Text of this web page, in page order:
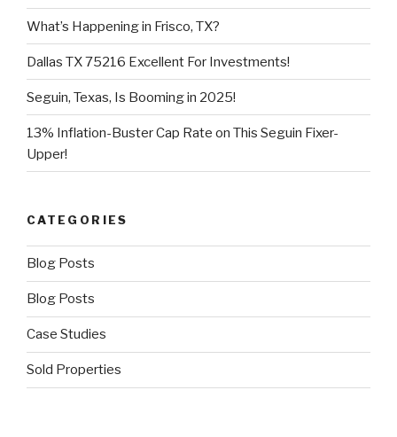
What’s Happening in Frisco, TX?
Dallas TX 75216 Excellent For Investments!
Seguin, Texas, Is Booming in 2025!
13% Inflation-Buster Cap Rate on This Seguin Fixer-
Upper!
CATEGORIES
Blog Posts
Blog Posts
Case Studies
Sold Properties